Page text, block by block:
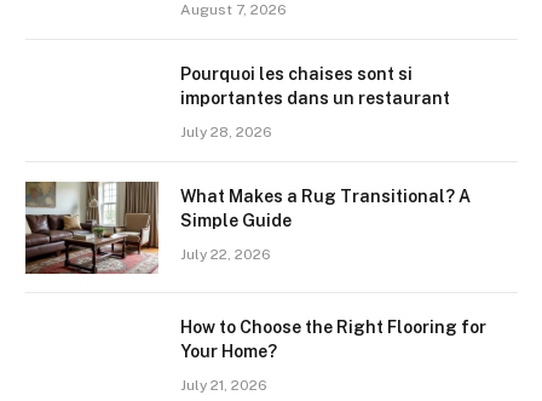
August 7, 2026
Pourquoi les chaises sont si
importantes dans un restaurant
July 28, 2026
What Makes a Rug Transitional? A
Simple Guide
July 22, 2026
How to Choose the Right Flooring for
Your Home?
July 21, 2026